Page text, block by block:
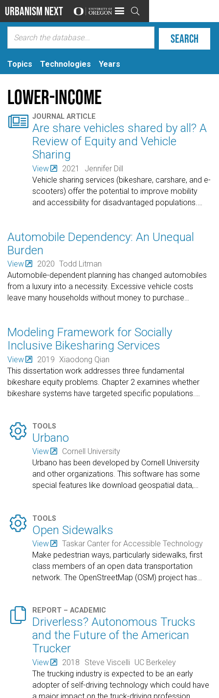
Urbanism Next 
Topics Technologies Years
Lower-income
 JOURNAL ARTICLE
Are share vehicles shared by all? A
Review of Equity and Vehicle
Sharing
View 2021
Jennifer Dill
Vehicle sharing services (bikeshare, carshare, and e-
scooters) offer the potential to improve mobility
and accessibility for disadvantaged populations.
Automobile Dependency: An Unequal
Burden
View 2020 Todd Litman
Automobile-dependent planning has changed automobiles
from a luxury into a necessity. Excessive vehicle costs
leave many households without money to purchase…
Modeling Framework for Socially
Inclusive Bikesharing Services
View 2019 Xiaodong Qian
This dissertation work addresses three fundamental
bikeshare equity problems. Chapter 2 examines whether
bikeshare systems have targeted specific populations.…
 TOOLS
Urbano
View
Cornell University
Urbano has been developed by Cornell University
and other organizations. This software has some
special features like download geospatial data,…
 TOOLS
Open Sidewalks
View
Taskar Canter for Accessible Technology
Make pedestrian ways, particularly sidewalks, first
class members of an open data transportation
network. The OpenStreetMap (OSM) project has…
 REPORT – ACADEMIC
Driverless? Autonomous Trucks
and the Future of the American
Trucker
View 2018 Steve Viscelli UC Berkeley
The trucking industry is expected to be an early
adopter of self-driving technology which could have
a major impact on the truck-driving profession.